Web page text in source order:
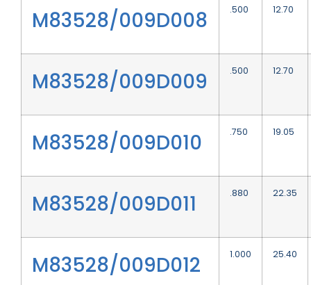
M83528/009D008 .500 12.70
M83528/009D009 .500 12.70
M83528/009D010 .750 19.05
M83528/009D011 .880 22.35
M83528/009D012 1.000 25.40